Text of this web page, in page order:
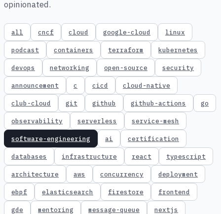
opinionated.
all cncf cloud google-cloud linux
podcast containers terraform kubernetes
devops networking open-source security
announcement c cicd cloud-native
club-cloud git github github-actions go
observability serverless service-mesh
software-engineering ai certification
databases infrastructure react typescript
architecture aws concurrency deployment
ebpf elasticsearch firestore frontend
gde mentoring message-queue nextjs